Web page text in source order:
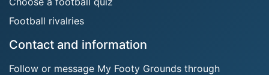
Football rivalries
Contact and information
Follow or message My Footy Grounds through